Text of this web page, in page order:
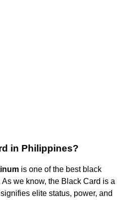
in Philippines?
is one of the best black
we know, the Black Card is a
elite status, power, and